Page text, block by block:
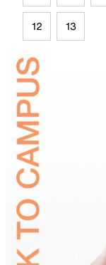
12 13